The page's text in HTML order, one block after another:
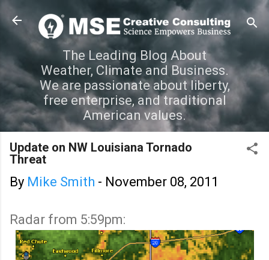
Skip to main content
The Leading Blog About
Weather, Climate and Business.
We are passionate about liberty,
free enterprise, and traditional
American values.
Update on NW Louisiana Tornado
Threat
By Mike Smith - November 08, 2011
Radar from 5:59pm: